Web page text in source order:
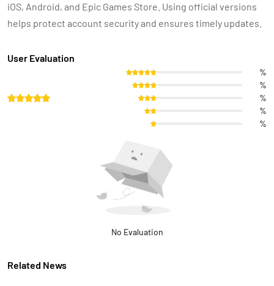
iOS, Android, and Epic Games Store. Using official versions
helps protect account security and ensures timely updates.
User Evaluation
%
%
%
%
%
No Evaluation
Related News